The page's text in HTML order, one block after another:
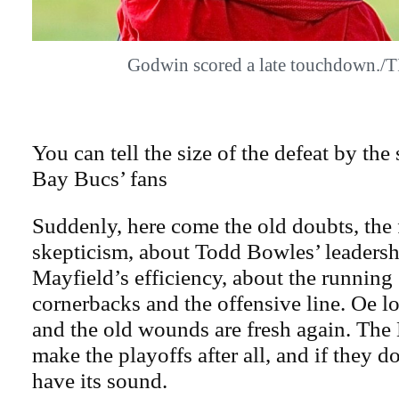
Godwin scored a late touchdown./
You can tell the size of the defeat by the
Bay Bucs’ fans
Suddenly, here come the old doubts,
skepticism, about Todd Bowles’
Mayfield’s efficiency, about the running
cornerbacks and the offensive line. Oe
and the old wounds are fresh again.
make the playoffs after all, and if they
have its sound.